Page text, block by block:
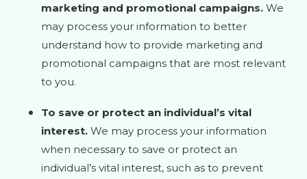
marketing and promotional campaigns. We
may process your information to better
understand how to provide marketing and
promotional campaigns that are most relevant
to you.
To save or protect an individual’s vital
interest. We may process your information
when necessary to save or protect an
individual’s vital interest, such as to prevent